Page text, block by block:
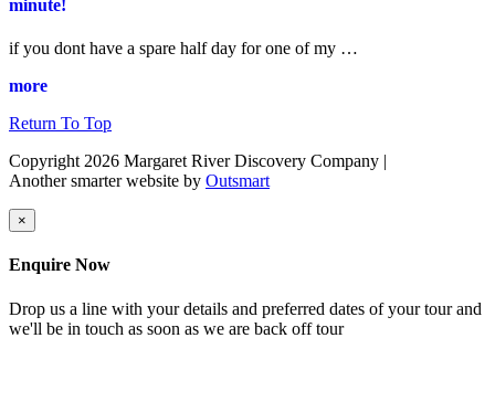
minute!
if you dont have a spare half day for one of my …
more
Return To Top
Copyright 2026 Margaret River Discovery Company |
Another smarter website by Outsmart
×
Enquire Now
Drop us a line with your details and preferred dates of your tour and
we'll be in touch as soon as we are back off tour